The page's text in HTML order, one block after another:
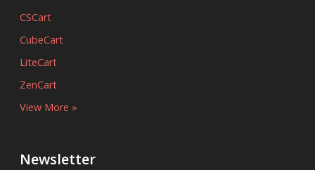
CSCart
CubeCart
LiteCart
ZenCart
View More »
Newsletter